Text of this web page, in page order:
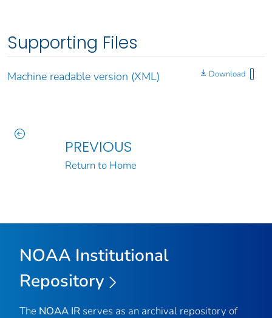
Supporting Files
Machine readable version (XML) Download
PREVIOUS
Return to Home
NOAA Institutional
Repository
The NOAA IR serves as an archival repository of